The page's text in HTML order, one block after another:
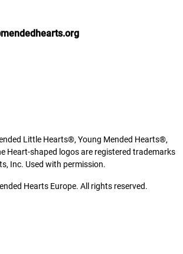
www.facebook.com/people/Mended-
www.instagram.com/
https://twitter.com/mh_europe
to https://www.linkedin.com/
Little Hearts®, Young Mended Hearts®,
Heart-shaped logos are registered trademarks
Inc. Used with permission.
Hearts Europe. All rights reserved.